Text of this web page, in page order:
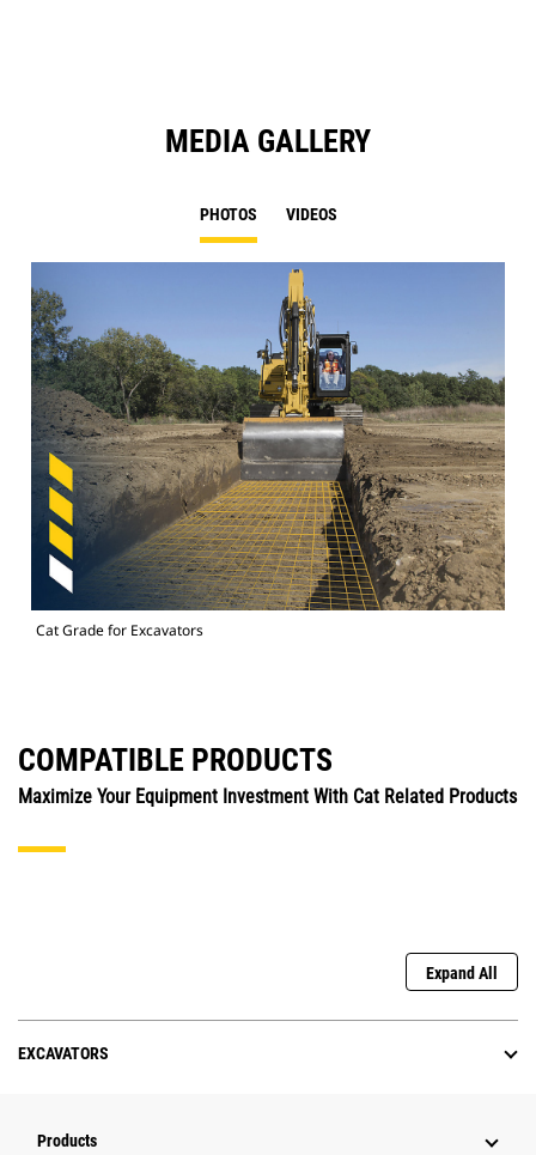
MEDIA GALLERY
PHOTOS VIDEOS
Cat Grade for Excavators
COMPATIBLE PRODUCTS
Maximize Your Equipment Investment With Cat Related Products
Expand All
EXCAVATORS
Products